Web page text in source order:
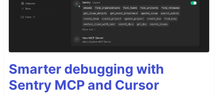
Smarter debugging with
Sentry MCP and Cursor